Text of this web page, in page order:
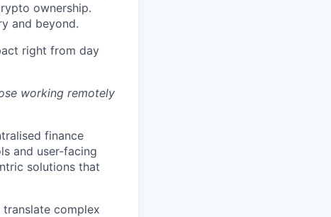
ownership.
and beyond.
right from day
working remotely
finance
and user-facing
solutions that
complex